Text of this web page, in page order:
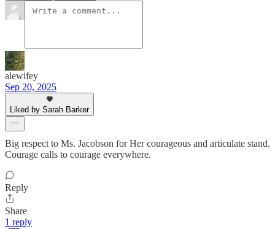
alewifey
Sep 20, 2025
Liked by Sarah Barker
Big respect to Ms. Jacobson for Her courageous and articulate stand.
Courage calls to courage everywhere.
Reply
Share
1 reply